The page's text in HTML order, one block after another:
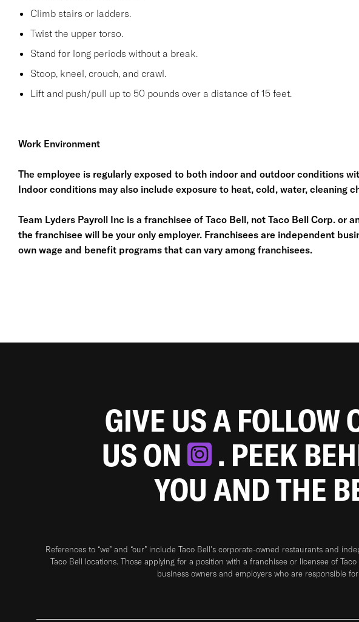
Climb stairs or ladders.
Twist the upper torso.
Stand for long periods without a break.
Stoop, kneel, crouch, and crawl.
Lift and push/pull up to 50 pounds over a distance of 15 feet.
Work Environment
The employee is regularly exposed to both indoor and outdoor conditions
Indoor conditions may also include exposure to heat, cold, water, cleaning
Team Lyders Payroll Inc is a franchisee of Taco Bell, not Taco Bell Corp. or
the franchisee will be your only employer. Franchisees are independent
own wage and benefit programs that can vary among franchisees.
GIVE US A FOLLOW
US ON
. PEEK
YOU AND THE
References to “we” and “our” include Taco Bell's corporate-owned restaurants and
Taco Bell locations. Those applying for a position with a franchisee or licensee of
business owners and employers who are responsible